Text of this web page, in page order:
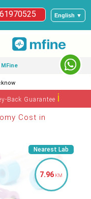
English ▼
Back Guaranteeℹ
Cost in
Nearest Lab
7.96 KM